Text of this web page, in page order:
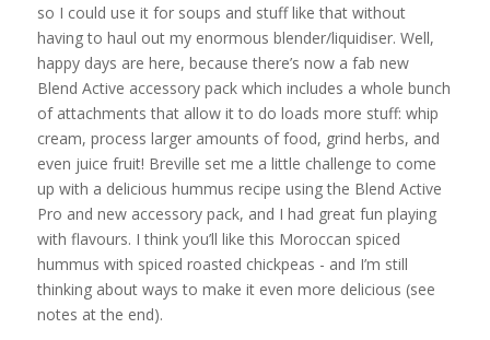
so I could use it for soups and stuff like that without
having to haul out my enormous blender/liquidiser. Well,
happy days are here, because there’s now a fab new
Blend Active accessory pack which includes a whole bunch
of attachments that allow it to do loads more stuff: whip
cream, process larger amounts of food, grind herbs, and
even juice fruit! Breville set me a little challenge to come
up with a delicious hummus recipe using the Blend Active
Pro and new accessory pack, and I had great fun playing
with flavours. I think you’ll like this Moroccan spiced
hummus with spiced roasted chickpeas - and I’m still
thinking about ways to make it even more delicious (see
notes at the end).